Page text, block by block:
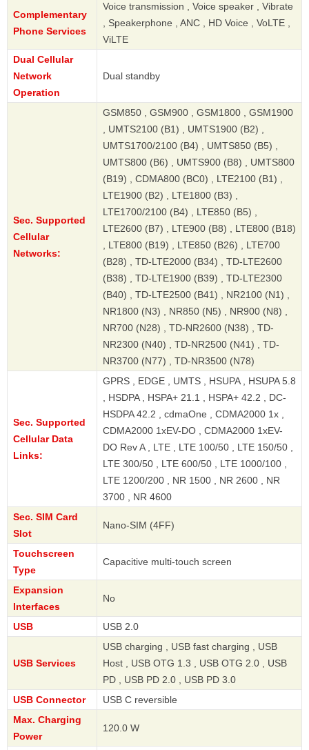
Complementary
Phone Services
Voice transmission , Voice speaker , Vibrate
, Speakerphone , ANC , HD Voice , VoLTE ,
ViLTE
Dual Cellular
Network
Operation
Dual standby
Sec. Supported
Cellular
Networks:
GSM850 , GSM900 , GSM1800 , GSM1900
, UMTS2100 (B1) , UMTS1900 (B2) ,
UMTS1700/2100 (B4) , UMTS850 (B5) ,
UMTS800 (B6) , UMTS900 (B8) , UMTS800
(B19) , CDMA800 (BC0) , LTE2100 (B1) ,
LTE1900 (B2) , LTE1800 (B3) ,
LTE1700/2100 (B4) , LTE850 (B5) ,
LTE2600 (B7) , LTE900 (B8) , LTE800 (B18)
, LTE800 (B19) , LTE850 (B26) , LTE700
(B28) , TD-LTE2000 (B34) , TD-LTE2600
(B38) , TD-LTE1900 (B39) , TD-LTE2300
(B40) , TD-LTE2500 (B41) , NR2100 (N1) ,
NR1800 (N3) , NR850 (N5) , NR900 (N8) ,
NR700 (N28) , TD-NR2600 (N38) , TD-
NR2300 (N40) , TD-NR2500 (N41) , TD-
NR3700 (N77) , TD-NR3500 (N78)
Sec. Supported
Cellular Data
Links:
GPRS , EDGE , UMTS , HSUPA , HSUPA 5.8
, HSDPA , HSPA+ 21.1 , HSPA+ 42.2 , DC-
HSDPA 42.2 , cdmaOne , CDMA2000 1x ,
CDMA2000 1xEV-DO , CDMA2000 1xEV-
DO Rev A , LTE , LTE 100/50 , LTE 150/50 ,
LTE 300/50 , LTE 600/50 , LTE 1000/100 ,
LTE 1200/200 , NR 1500 , NR 2600 , NR
3700 , NR 4600
Sec. SIM Card
Slot
Nano-SIM (4FF)
Touchscreen
Type
Capacitive multi-touch screen
Expansion
Interfaces
No
USB USB 2.0
USB Services
USB charging , USB fast charging , USB
Host , USB OTG 1.3 , USB OTG 2.0 , USB
PD , USB PD 2.0 , USB PD 3.0
USB Connector
USB C reversible
Max. Charging
Power
120.0 W